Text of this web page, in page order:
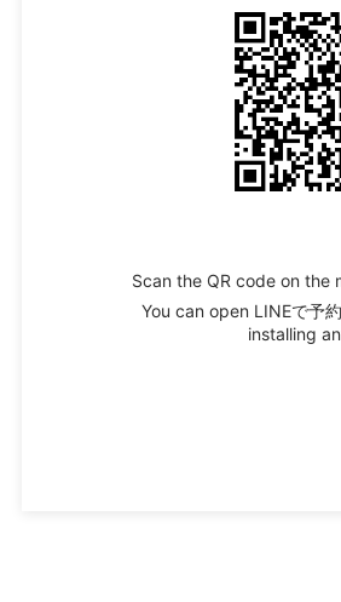
Scan the QR code on the
You can open LINEで予
installing